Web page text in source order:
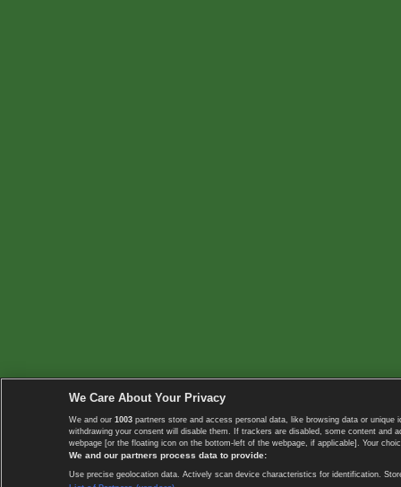
We Care About Your Privacy
We and our 1003 partners store and access personal data, like browsing data or
withdrawing your consent will disable them. If trackers are disabled, some content
webpage [or the floating icon on the bottom-left of the webpage, if applicable]. Your
We and our partners process data to provide:
Use precise geolocation data. Actively scan device characteristics for identification.